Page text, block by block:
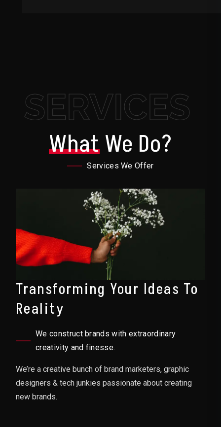
SERVICES
WhatWe Do?
Services We Offer
Transforming Your Ideas To
Reality
We construct brands with extraordinary
creativity and finesse.
We’re a creative bunch of brand marketers, graphic
designers & tech junkies passionate about creating
new brands.